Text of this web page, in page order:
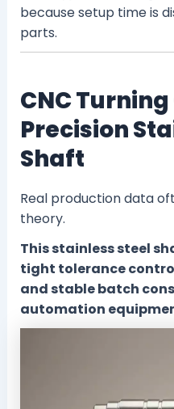
because setup time is
parts.
CNC
Precision
Shaft
Real production data
theory.
This stainless steel
tight tolerance
and stable batch
automation